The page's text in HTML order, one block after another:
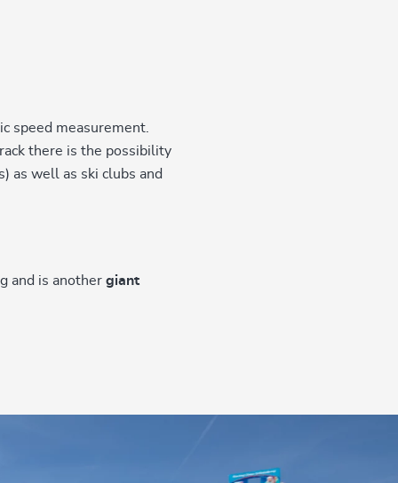
speed measurement.
there is the possibility
as well as ski clubs and
and is another giant